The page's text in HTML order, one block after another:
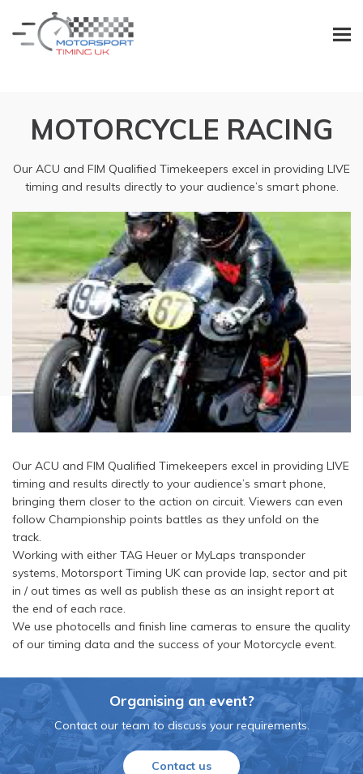
MOTORCYCLE RACING
Our ACU and FIM Qualified Timekeepers excel in providing LIVE
timing and results directly to your audience’s smart phone.
Our ACU and FIM Qualified Timekeepers excel in providing LIVE
timing and results directly to your audience’s smart phone,
bringing them closer to the action on circuit. Viewers can even
follow Championship points battles as they unfold on the
track.
Working with either TAG Heuer or MyLaps transponder
systems, Motorsport Timing UK can provide lap, sector and pit
in / out times as well as publish these as an insight report at
the end of each race.
We use photocells and finish line cameras to ensure the quality
of our timing data and the success of your Motorcycle event.
Organising an event?
Contact our team to discuss your requirements.
Contact us